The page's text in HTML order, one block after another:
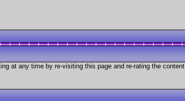
at any time by re-visiting this page and re-rating the content